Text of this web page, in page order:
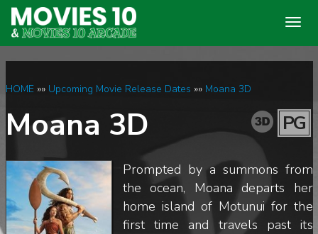
HOME»» Upcoming Movie Release Dates »» Moana 3D
Moana 3D PG
Prompted by a summons from
the ocean, Moana departs her
home island of Motunui for the
first time and travels past its